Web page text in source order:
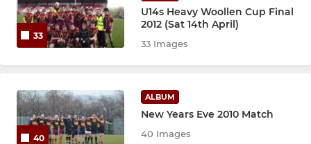
33
U14s Heavy Woollen Cup Final
2012 (Sat 14th April)
33 Images
40
ALBUM
New Years Eve 2010 Match
40 Images